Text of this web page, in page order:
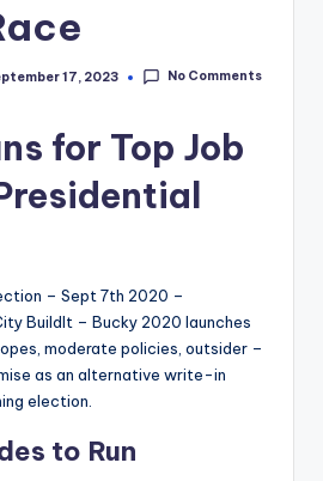
17, 2023 No Comments
for Top Job
– Sept 7th 2020 –
BuildIt – Bucky 2020 launches
moderate policies, outsider –
as an alternative write-in
election.
to Run